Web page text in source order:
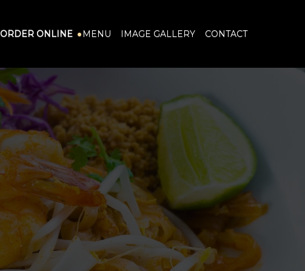
ORDER ONLINE MENU IMAGE GALLERY CONTACT